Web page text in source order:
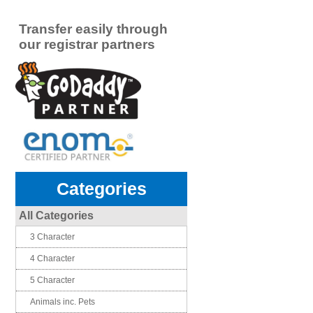
Transfer easily through
our registrar partners
Categories
All Categories
3 Character
4 Character
5 Character
Animals inc. Pets